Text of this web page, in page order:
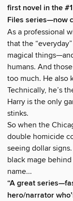
first novel in the #1
Files series—now
As a professional
that the
magical
humans. And
too much. He also
Technically, he’s
Harry is the only
stinks.
So when the
double homicide
seeing dollar
black mage
name...
“A great
hero/narrator